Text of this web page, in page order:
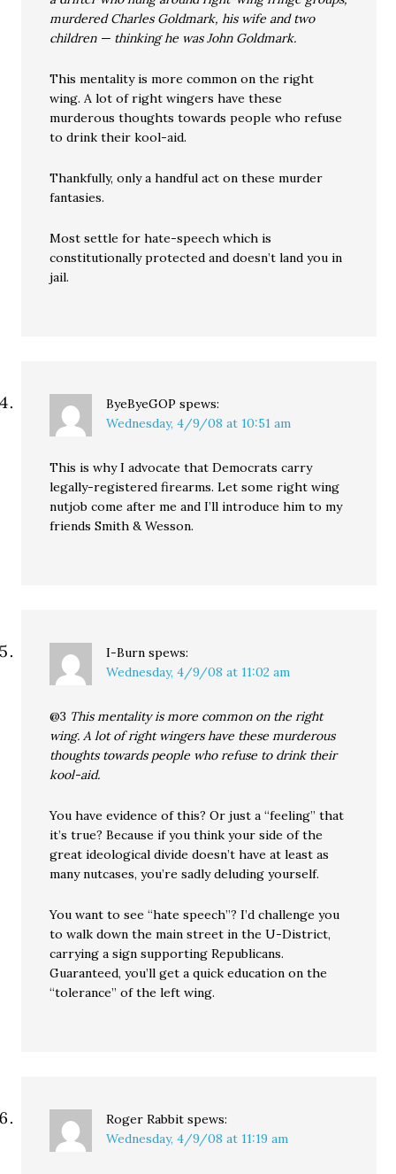
murdered Charles Goldmark, his wife and two
children — thinking he was John Goldmark.
This mentality is more common on the right
wing. A lot of right wingers have these
murderous thoughts towards people who refuse
to drink their kool-aid.
Thankfully, only a handful act on these murder
fantasies.
Most settle for hate-speech which is
constitutionally protected and doesn’t land you in
jail.
ByeByeGOP spews:
Wednesday, 4/9/08 at 10:51 am
This is why I advocate that Democrats carry
legally-registered firearms. Let some right wing
nutjob come after me and I’ll introduce him to my
friends Smith & Wesson.
I-Burn spews:
Wednesday, 4/9/08 at 11:02 am
@3 This mentality is more common on the right
wing. A lot of right wingers have these murderous
thoughts towards people who refuse to drink their
kool-aid.
You have evidence of this? Or just a “feeling” that
it’s true? Because if you think your side of the
great ideological divide doesn’t have at least as
many nutcases, you’re sadly deluding yourself.
You want to see “hate speech”? I’d challenge you
to walk down the main street in the U-District,
carrying a sign supporting Republicans.
Guaranteed, you’ll get a quick education on the
“tolerance” of the left wing.
Roger Rabbit spews:
Wednesday, 4/9/08 at 11:19 am